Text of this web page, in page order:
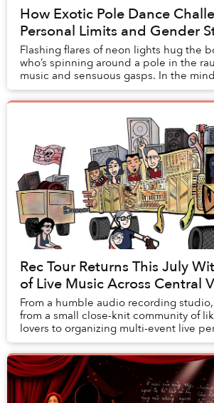
How Exotic Pole Dance
Personal Limits and Gender
Flashing flares of neon lights hug the
who’s spinning around a pole in the
music and sensuous gasps. In the
Vietnamese, pole dancing is often
Rec Tour Returns This July
of Live Music Across Central
From a humble audio recording
from a small close-knit community of
lovers to organizing multi-event live
spanning provinces.